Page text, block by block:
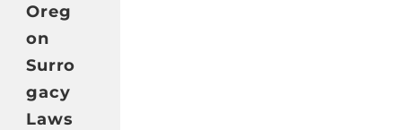
Oreg
on
Surro
gacy
Laws